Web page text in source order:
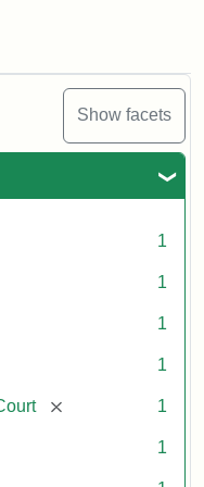
Show facets
1
1
1
1
[remove] 1
1